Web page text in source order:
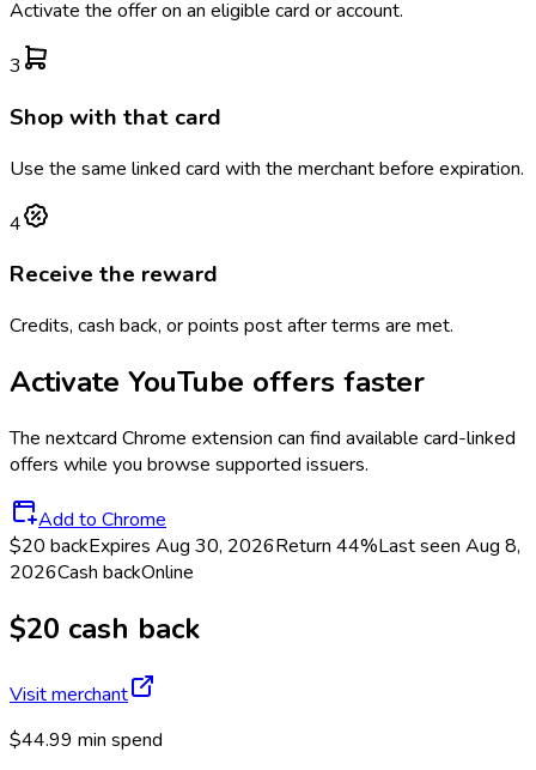
Activate the offer on an eligible card or account.
3
Shop with that card
Use the same linked card with the merchant before expiration.
4
Receive the reward
Credits, cash back, or points post after terms are met.
Activate YouTube offers faster
The nextcard Chrome extension can find available card-linked
offers while you browse supported issuers.
Add to Chrome
$20 backExpires Aug 30, 2026Return 44%Last seen Aug 8,
2026Cash backOnline
$20 cash back
Visit merchant
$44.99 min spend